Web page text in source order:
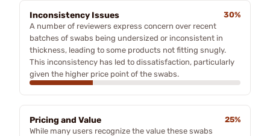
Inconsistency Issues
30%
A number of reviewers express concern over recent
batches of swabs being undersized or inconsistent in
thickness, leading to some products not fitting snugly.
This inconsistency has led to dissatisfaction, particularly
given the higher price point of the swabs.
Pricing and Value
25%
While many users recognize the value these swabs